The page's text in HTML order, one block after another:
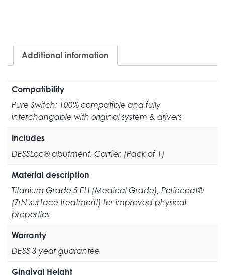
Additional information
Compatibility
Pure Switch: 100% compatible and fully
interchangable with original system & drivers
Includes
DESSLoc® abutment, Carrier, (Pack of 1)
Material description
Titanium Grade 5 ELI (Medical Grade), Periocoat®
(ZrN surface treatment) for improved physical
properties
Warranty
DESS 3 year guarantee
Gingival Height